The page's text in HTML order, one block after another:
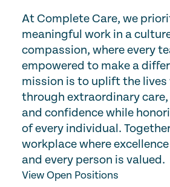
FAQ
Contact
Contact
At Complete Care, we
meaningful work in a
compassion, where every
empowered to make a
mission is to uplift the lives
through extraordinary
and confidence while
of every individual.
workplace where
and every person is valued.
View Open Positions